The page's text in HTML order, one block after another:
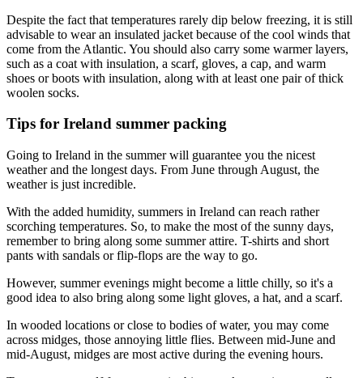
Despite the fact that temperatures rarely dip below freezing, it is still
advisable to wear an insulated jacket because of the cool winds that
come from the Atlantic. You should also carry some warmer layers,
such as a coat with insulation, a scarf, gloves, a cap, and warm
shoes or boots with insulation, along with at least one pair of thick
woolen socks.
Tips for Ireland summer packing
Going to Ireland in the summer will guarantee you the nicest
weather and the longest days. From June through August, the
weather is just incredible.
With the added humidity, summers in Ireland can reach rather
scorching temperatures. So, to make the most of the sunny days,
remember to bring along some summer attire. T-shirts and short
pants with sandals or flip-flops are the way to go.
However, summer evenings might become a little chilly, so it's a
good idea to also bring along some light gloves, a hat, and a scarf.
In wooded locations or close to bodies of water, you may come
across midges, those annoying little flies. Between mid-June and
mid-August, midges are most active during the evening hours.